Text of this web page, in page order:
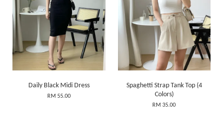
Daily Black Midi Dress
RM 55.00
Spaghetti Strap Tank Top (4
Colors)
RM 35.00